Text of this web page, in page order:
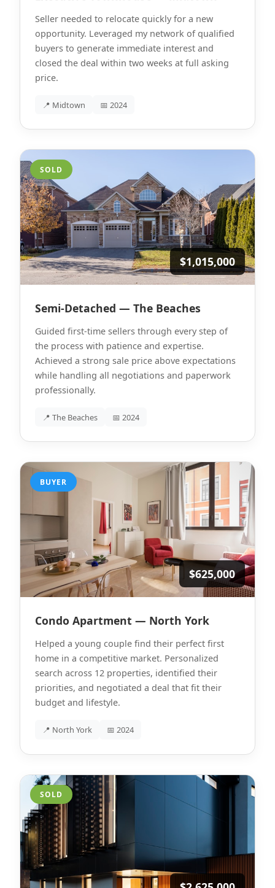
Seller needed to relocate quickly for a new
opportunity. Leveraged my network of qualified
buyers to generate immediate interest and
closed the deal within two weeks at full asking
price.
📍 Midtown 📅 2024
SOLD
$1,015,000
Semi-Detached — The Beaches
Guided first-time sellers through every step of
the process with patience and expertise.
Achieved a strong sale price above expectations
while handling all negotiations and paperwork
professionally.
📍 The Beaches 📅 2024
BUYER
$625,000
Condo Apartment — North York
Helped a young couple find their perfect first
home in a competitive market. Personalized
search across 12 properties, identified their
priorities, and negotiated a deal that fit their
budget and lifestyle.
📍 North York 📅 2024
SOLD